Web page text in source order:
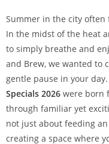
Summer in the city
In the midst of the heat
to simply breathe and
and Brew, we wanted to
gentle pause in your
Specials 2026 were born
through familiar yet
not just about feeding
creating a space where